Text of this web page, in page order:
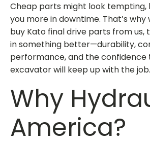
Cheap parts might look tempting,
you more in downtime. That’s
buy Kato final drive parts from us,
in something better—durability,
performance, and the
excavator will keep up with the job.
Why
America?